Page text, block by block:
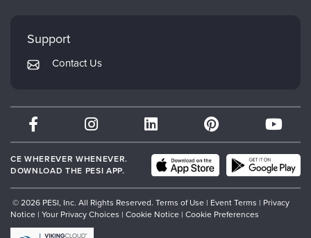
Returns and Refund Policy
Subscription Preferences
Mindsight Institute
PESI Publishing
Therapist.com
Partner with Us
Support
Contact Us
CE WHEREVER WHENEVER.
DOWNLOAD THE PESI APP.
© 2026 PESI, Inc. All Rights Reserved. Terms of Use | Event Terms | Privacy
Notice | Your Privacy Choices | Cookie Notice | Cookie Preferences